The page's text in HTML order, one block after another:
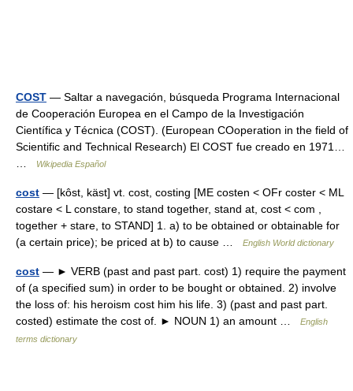
COST — Saltar a navegación, búsqueda Programa Internacional
de Cooperación Europea en el Campo de la Investigación
Científica y Técnica (COST). (European COoperation in the field of
Scientific and Technical Research) El COST fue creado en 1971…
Wikipedia Español
cost — [kôst, käst] vt. cost, costing [ME costen < OFr coster < ML
costare < L constare, to stand together, stand at, cost < com ,
together + stare, to STAND] 1. a) to be obtained or obtainable for
(a certain price); be priced at b) to cause …
English World dictionary
cost — ► VERB (past and past part. cost) 1) require the payment
of (a specified sum) in order to be bought or obtained. 2) involve
the loss of: his heroism cost him his life. 3) (past and past part.
costed) estimate the cost of. ► NOUN 1) an amount …
English
terms dictionary